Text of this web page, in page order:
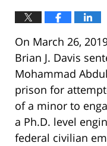
On March 26,
Brian J. Davis
Mohammad
prison for
of a minor to
a Ph.D. level
federal civilian